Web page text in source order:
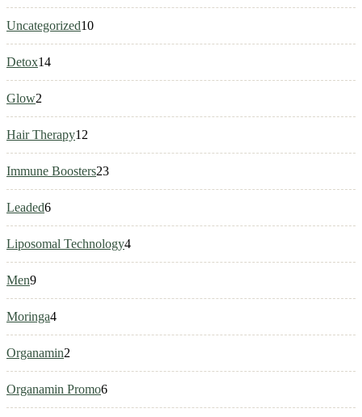
product
Uncategorized1010
products
Detox1414
products
Glow2
products
Hair Therapy12
products
Immune Boosters2323
products
Leaded66
products
Liposomal Technology44
products
Men99
products
Moringa44
products
Organamin2
products
Organamin Promo66
products